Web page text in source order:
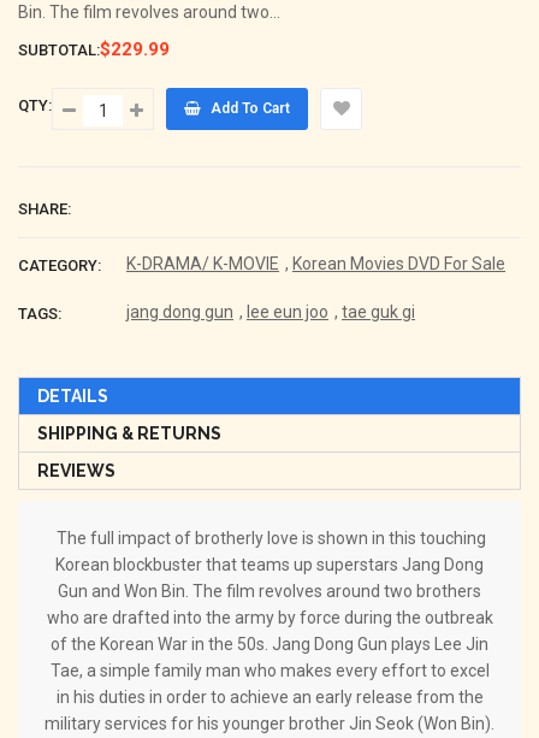
Bin. The film revolves around two...
SUBTOTAL:$229.99
QTY: Add To Cart
SHARE:
CATEGORY: K-DRAMA/ K-MOVIE , Korean Movies DVD For Sale
TAGS: jang dong gun , lee eun joo , tae guk gi
DETAILS
SHIPPING & RETURNS
REVIEWS
The full impact of brotherly love is shown in this touching
Korean blockbuster that teams up superstars Jang Dong
Gun and Won Bin. The film revolves around two brothers
who are drafted into the army by force during the outbreak
of the Korean War in the 50s. Jang Dong Gun plays Lee Jin
Tae, a simple family man who makes every effort to excel
in his duties in order to achieve an early release from the
military services for his younger brother Jin Seok (Won Bin).